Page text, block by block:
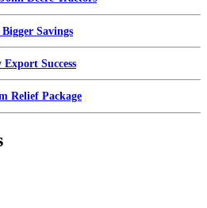
Savings
Success
Relief Package